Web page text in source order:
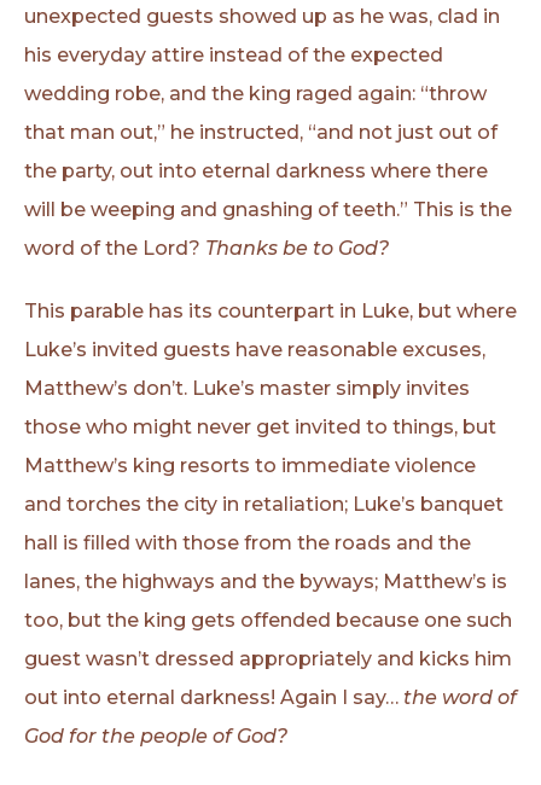
unexpected guests showed up as he was, clad in
his everyday attire instead of the expected
wedding robe, and the king raged again: “throw
that man out,” he instructed, “and not just out of
the party, out into eternal darkness where there
will be weeping and gnashing of teeth.” This is the
word of the Lord? Thanks be to God?
This parable has its counterpart in Luke, but where
Luke’s invited guests have reasonable excuses,
Matthew’s don’t. Luke’s master simply invites
those who might never get invited to things, but
Matthew’s king resorts to immediate violence
and torches the city in retaliation; Luke’s banquet
hall is filled with those from the roads and the
lanes, the highways and the byways; Matthew’s is
too, but the king gets offended because one such
guest wasn’t dressed appropriately and kicks him
out into eternal darkness! Again I say… the word of
God for the people of God?